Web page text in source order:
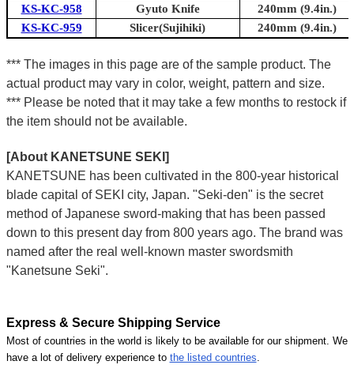
KS-KC-958
Gyuto Knife
240mm (9.4in.)
KS-KC-959
Slicer(Sujihiki) 240mm (9.4in.)
*** The images in this page are of the sample product. The
actual product may vary in color, weight, pattern and size.
*** Please be noted that it may take a few months to restock if
the item should not be available.
[About KANETSUNE SEKI]
KANETSUNE has been cultivated in the 800-year historical
blade capital of SEKI city, Japan. "Seki-den" is the secret
method of Japanese sword-making that has been passed
down to this present day from 800 years ago. The brand was
named after the real well-known master swordsmith
"Kanetsune Seki".
Express & Secure Shipping Service
Most of countries in the world is likely to be available for our shipment. We
have a lot of delivery experience to the listed countries